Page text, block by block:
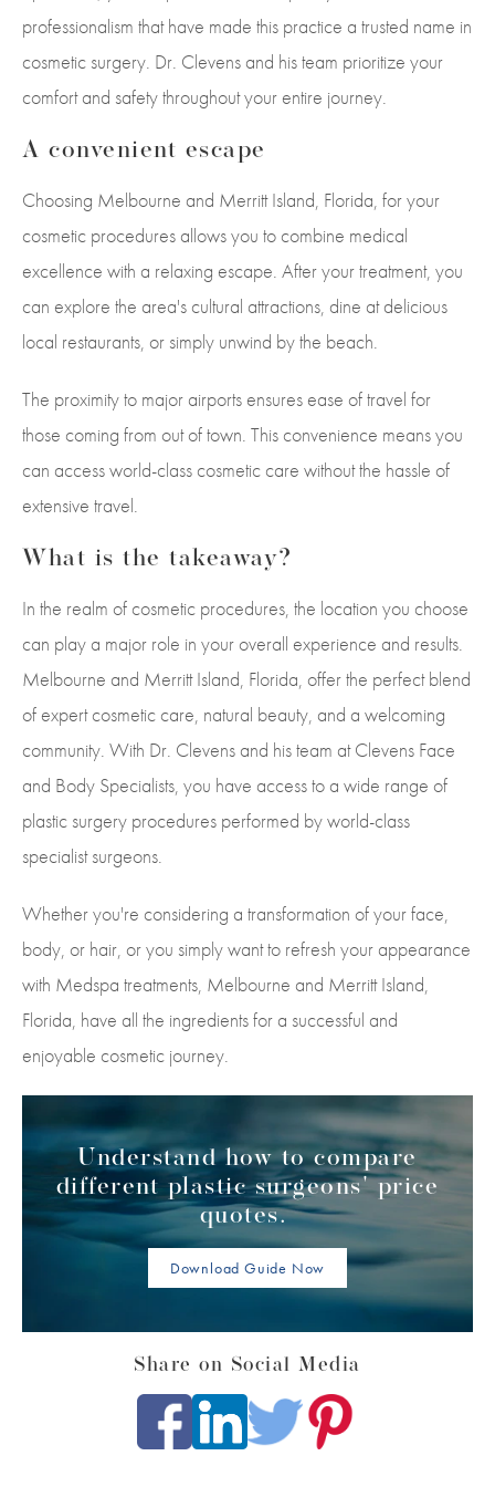
professionalism that have made this practice a trusted name in
cosmetic surgery. Dr. Clevens and his team prioritize your
comfort and safety throughout your entire journey.
A convenient escape
Choosing Melbourne and Merritt Island, Florida, for your
cosmetic procedures allows you to combine medical
excellence with a relaxing escape. After your treatment, you
can explore the area's cultural attractions, dine at delicious
local restaurants, or simply unwind by the beach.
The proximity to major airports ensures ease of travel for
those coming from out of town. This convenience means you
can access world-class cosmetic care without the hassle of
extensive travel.
What is the takeaway?
In the realm of cosmetic procedures, the location you choose
can play a major role in your overall experience and results.
Melbourne and Merritt Island, Florida, offer the perfect blend
of expert cosmetic care, natural beauty, and a welcoming
community. With Dr. Clevens and his team at Clevens Face
and Body Specialists, you have access to a wide range of
plastic surgery procedures performed by world-class
specialist surgeons.
Whether you're considering a transformation of your face,
body, or hair, or you simply want to refresh your appearance
with Medspa treatments, Melbourne and Merritt Island,
Florida, have all the ingredients for a successful and
enjoyable cosmetic journey.
Understand how to compare
different plastic surgeons' price
quotes.
Download Guide Now
Share on Social Media